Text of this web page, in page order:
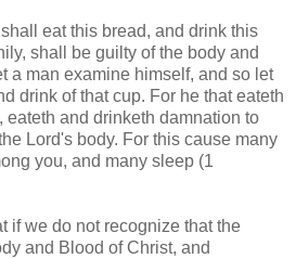
eat this bread, and drink this
shall be guilty of the body and
a man examine himself, and so let
drink of that cup. For he that eateth
eateth and drinketh damnation to
Lord's body. For this cause many
you, and many sleep (1
if we do not recognize that the
and Blood of Christ, and